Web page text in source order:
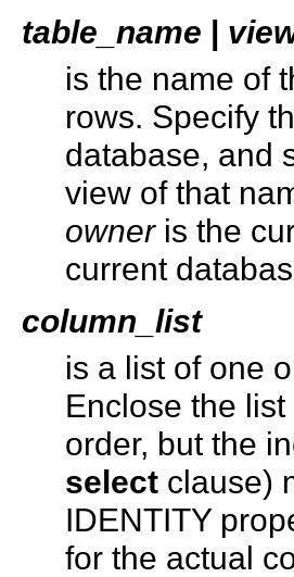
table_name |
is the name of
rows. Specify
database, and
view of that
owneris the
current
column_list
is a list of one
Enclose the
order, but the
select clause)
IDENTITY
for the actual